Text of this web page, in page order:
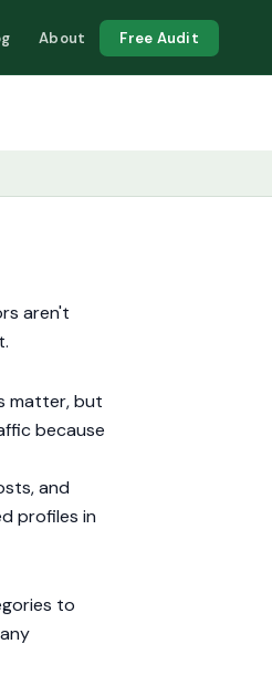
About Free Audit
aren't
matter, but
because
and
profiles in
to